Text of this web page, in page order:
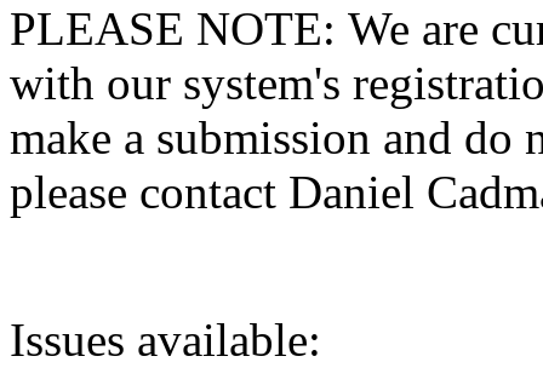
PLEASE NOTE: We are
with our system's
make a submission and do
please contact Daniel
Issues available: